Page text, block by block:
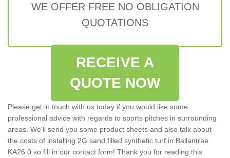
WE OFFER FREE NO OBLIGATION
QUOTATIONS
RECEIVE A
QUOTE NOW
Please get in touch with us today if you would like some
professional advice with regards to sports pitches in surrounding
areas. We'll send you some product sheets and also talk about
the costs of installing 2G sand filled synthetic turf in Ballantrae
KA26 0 so fill in our contact form! Thank you for reading this